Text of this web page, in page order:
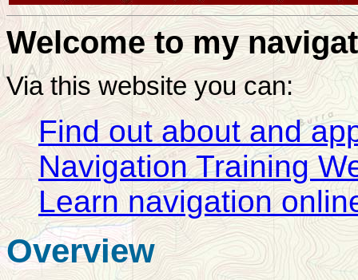
Welcome to my
Via this website you can:
Find out about and
Navigation Training
Learn navigation
Overview